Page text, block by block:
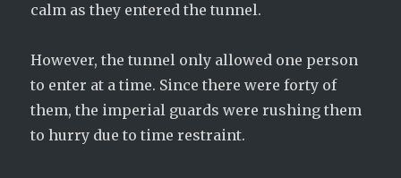
calm as they entered the tunnel.
However, the tunnel only allowed one person
to enter at a time. Since there were forty of
them, the imperial guards were rushing them
to hurry due to time restraint.